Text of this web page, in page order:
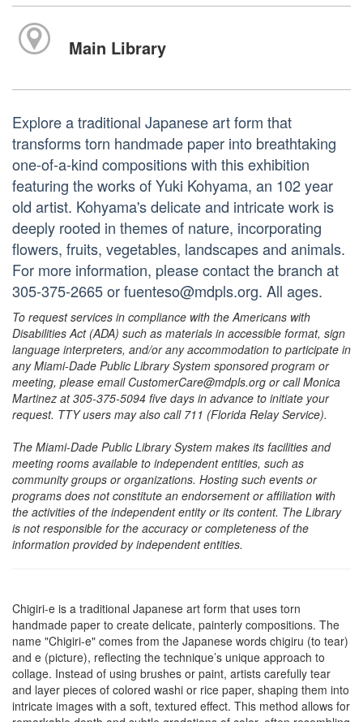
Main Library
Explore a traditional Japanese art form that
transforms torn handmade paper into breathtaking
one-of-a-kind compositions with this exhibition
featuring the works of Yuki Kohyama, an 102 year
old artist. Kohyama's delicate and intricate work is
deeply rooted in themes of nature, incorporating
flowers, fruits, vegetables, landscapes and animals.
For more information, please contact the branch at
305-375-2665 or fuenteso@mdpls.org. All ages.
To request services in compliance with the Americans with
Disabilities Act (ADA) such as materials in accessible format, sign
language interpreters, and/or any accommodation to participate in
any Miami-Dade Public Library System sponsored program or
meeting, please email CustomerCare@mdpls.org or call Monica
Martinez at 305-375-5094 five days in advance to initiate your
request. TTY users may also call 711 (Florida Relay Service).
The Miami-Dade Public Library System makes its facilities and
meeting rooms available to independent entities, such as
community groups or organizations. Hosting such events or
programs does not constitute an endorsement or affiliation with
the activities of the independent entity or its content. The Library
is not responsible for the accuracy or completeness of the
information provided by independent entities.
Chigiri-e is a traditional Japanese art form that uses torn
handmade paper to create delicate, painterly compositions. The
name "Chigiri-e" comes from the Japanese words chigiru (to tear)
and e (picture), reflecting the technique’s unique approach to
collage. Instead of using brushes or paint, artists carefully tear
and layer pieces of colored washi or rice paper, shaping them into
intricate images with a soft, textured effect. This method allows for